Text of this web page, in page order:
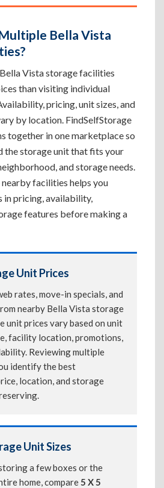
Bella Vista
Vista storage facilities
than visiting individual
pricing, unit sizes, and
by location. FindSelfStorage
together in one marketplace so
the storage unit that fits your
and storage needs.
facilities helps you
pricing, availability,
features before making a
Unit Prices
rates, move-in specials, and
nearby Bella Vista storage
unit prices vary based on unit
facility location, promotions,
Reviewing multiple
identify the best
location, and storage
Unit Sizes
a few boxes or the
home, compare5 X 5